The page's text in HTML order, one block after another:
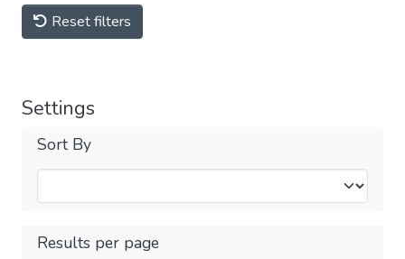
Reset filters
Settings
Sort By
Results per page